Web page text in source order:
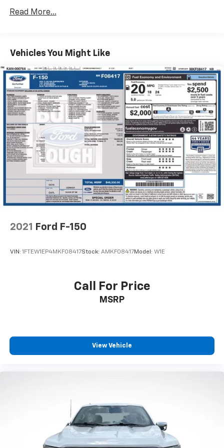
Radio data system
Rear window defroster
Onboard 400W Outlet
Power steering
Power windows
Remote keyless entry
Steering wheel mounted audio controls
Speed-sensing steering
Traction control
4-Wheel Disc Brakes
ABS brakes
Dual front impact airbags
Dual front side impact airbags
Emergency communication system: SYNC 4 911
Assist
Occupant sensing airbag
Electronic Stability Control
Exterior Parking Camera Rear
Front fog lights
Fully automatic headlights
Panic alarm
Security system
Read More...
Vehicles You Might Like
2021 Ford F-150
VIN: 1FTEW1EP4MKF08417Stock: AMKF08417Model: W1E
Call For Price
MSRP
View Vehicle